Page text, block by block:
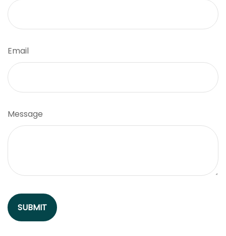
Email
Message